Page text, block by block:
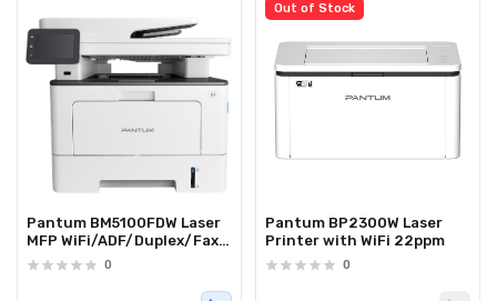
Pantum BM5100FDW Laser
MFP WiFi/ADF/Duplex/Fax
40ppm
0
Out of Stock
Pantum BP2300W Laser
Printer with WiFi 22ppm
0